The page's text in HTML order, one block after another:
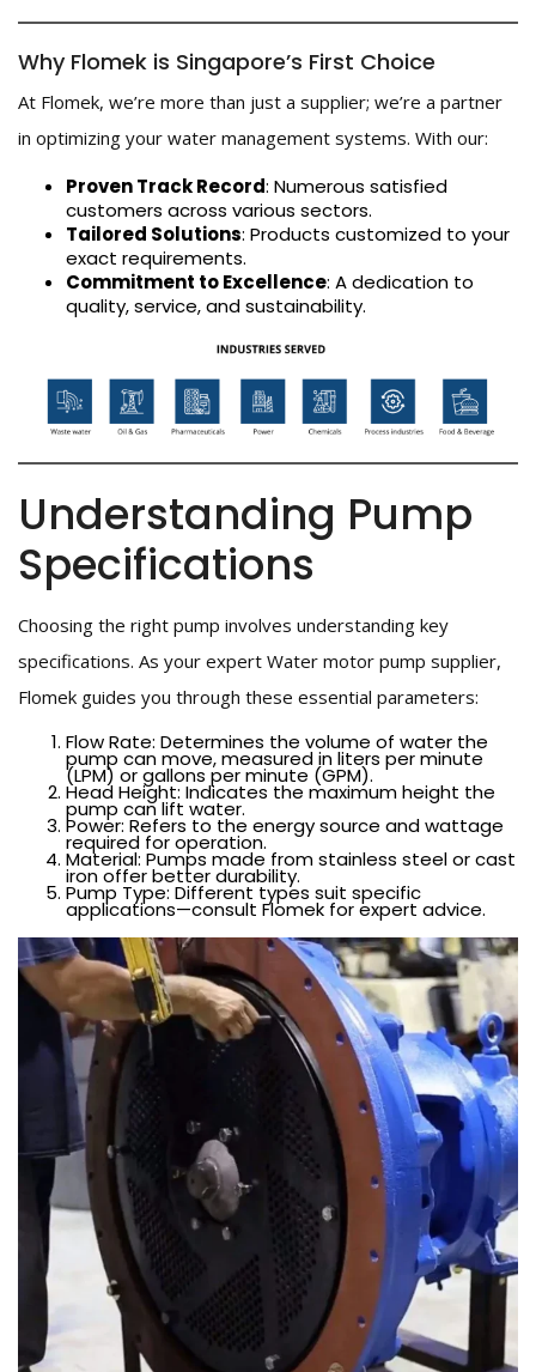
Why Flomek is Singapore’s First Choice
At Flomek, we’re more than just a supplier; we’re a partner
in optimizing your water management systems. With our:
Proven Track Record: Numerous satisfied
customers across various sectors.
Tailored Solutions: Products customized to your
exact requirements.
Commitment to Excellence: A dedication to
quality, service, and sustainability.
Understanding Pump
Specifications
Choosing the right pump involves understanding key
specifications. As your expert Water motor pump supplier,
Flomek guides you through these essential parameters:
Flow Rate: Determines the volume of water the
pump can move, measured in liters per minute
(LPM) or gallons per minute (GPM).
Head Height: Indicates the maximum height the
pump can lift water.
Power: Refers to the energy source and wattage
required for operation.
Material: Pumps made from stainless steel or cast
iron offer better durability.
Pump Type: Different types suit specific
applications—consult Flomek for expert advice.